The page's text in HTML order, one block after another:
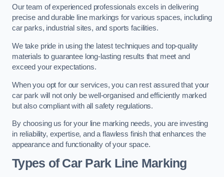
Our team of experienced professionals excels in delivering
precise and durable line markings for various spaces, including
car parks, industrial sites, and sports facilities.
We take pride in using the latest techniques and top-quality
materials to guarantee long-lasting results that meet and
exceed your expectations.
When you opt for our services, you can rest assured that your
car park will not only be well-organised and efficiently marked
but also compliant with all safety regulations.
By choosing us for your line marking needs, you are investing
in reliability, expertise, and a flawless finish that enhances the
appearance and functionality of your space.
Types of Car Park Line Marking